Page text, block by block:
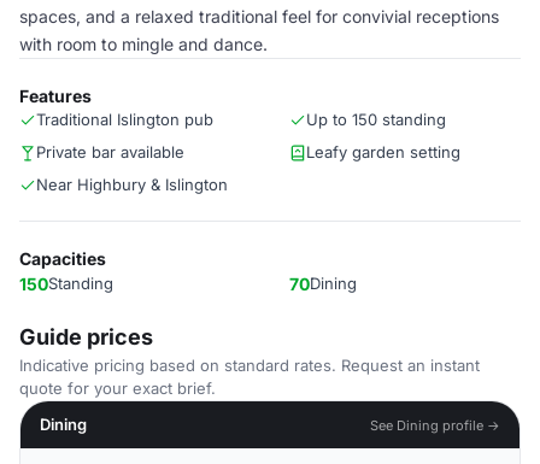
spaces, and a relaxed traditional feel for convivial receptions
with room to mingle and dance.
Features
Traditional Islington pub
Up to 150 standing
Private bar available
Leafy garden setting
Near Highbury & Islington
Capacities
150Standing 70Dining
Guide prices
Indicative pricing based on standard rates. Request an instant
quote for your exact brief.
Dining
See Dining profile →